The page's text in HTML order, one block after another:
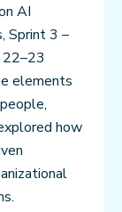
AI
Sprint 3 –
22–23
elements
how